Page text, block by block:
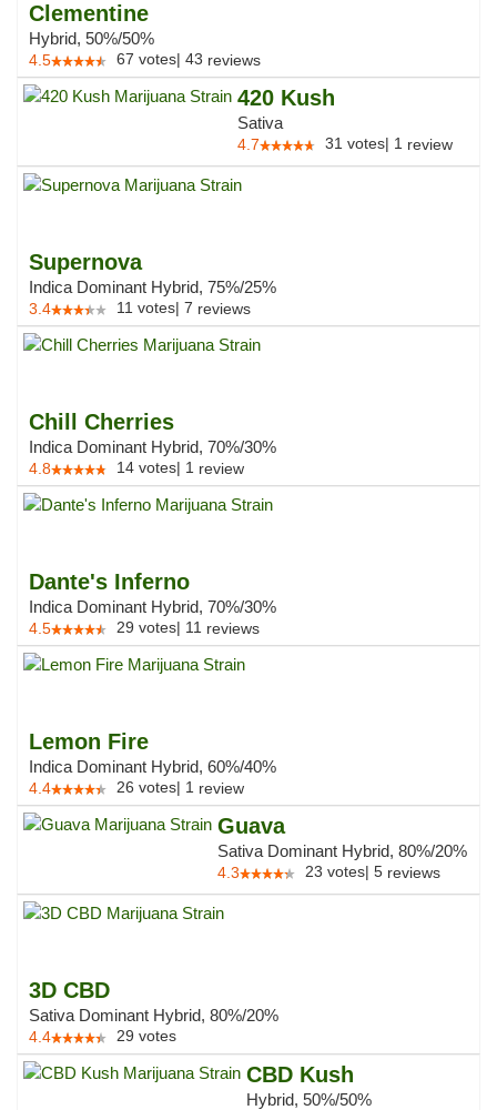
Clementine
Hybrid, 50%/50%
4.5 67 votes| 43 reviews
420 Kush
Sativa
4.7 31 votes| 1 review
Supernova
Indica Dominant Hybrid, 75%/25%
3.4 11 votes| 7 reviews
Chill Cherries
Indica Dominant Hybrid, 70%/30%
4.8 14 votes| 1 review
Dante's Inferno
Indica Dominant Hybrid, 70%/30%
4.5 29 votes| 11 reviews
Lemon Fire
Indica Dominant Hybrid, 60%/40%
4.4 26 votes| 1 review
Guava
Sativa Dominant Hybrid, 80%/20%
4.3 23 votes| 5 reviews
3D CBD
Sativa Dominant Hybrid, 80%/20%
4.4 29 votes
CBD Kush
Hybrid, 50%/50%